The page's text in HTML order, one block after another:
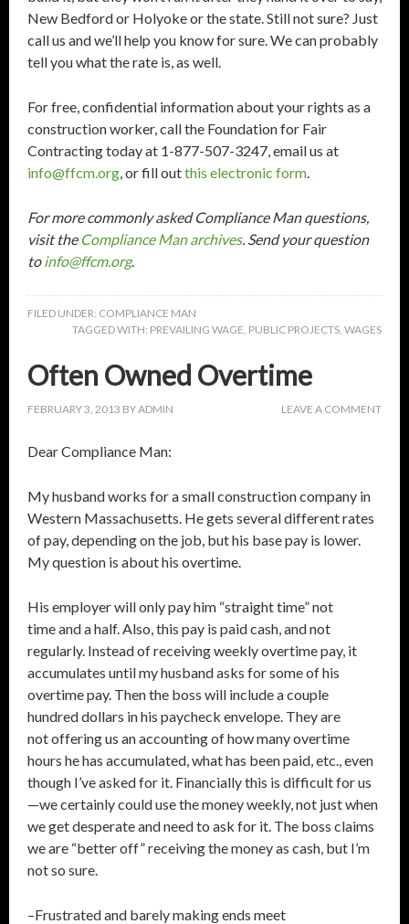
New Bedford or Holyoke or the state. Still not sure? Just
call us and we’ll help you know for sure. We can probably
tell you what the rate is, as well.
For free, confidential information about your rights as a
construction worker, call the Foundation for Fair
Contracting today at 1-877-507-3247, email us at
info@ffcm.org, or fill outthis electronic form.
For more commonly asked Compliance Man questions,
visit the Compliance Man archives. Send your question
toinfo@ffcm.org.
FILED UNDER: COMPLIANCE MAN
TAGGED WITH: PREVAILING WAGE, PUBLIC PROJECTS, WAGES
Often Owned Overtime
FEBRUARY 3, 2013 BYADMIN LEAVE A COMMENT
Dear Compliance Man:
My husband works for a small construction company in
Western Massachusetts. He gets several different rates
of pay, depending on the job, but his base pay is lower.
My question is about his overtime.
His employer will only pay him “straight time” not
time and a half. Also, this pay is paid cash, and not
regularly. Instead of receiving weekly overtime pay, it
accumulates until my husband asks for some of his
overtime pay. Then the boss will include a couple
hundred dollars in his paycheck envelope. They are
not offering us an accounting of how many overtime
hours he has accumulated, what has been paid, etc., even
though I’ve asked for it. Financially this is difficult for us
—we certainly could use the money weekly, not just when
we get desperate and need to ask for it. The boss claims
we are “better off” receiving the money as cash, but I’m
not so sure.
–Frustrated and barely making ends meet